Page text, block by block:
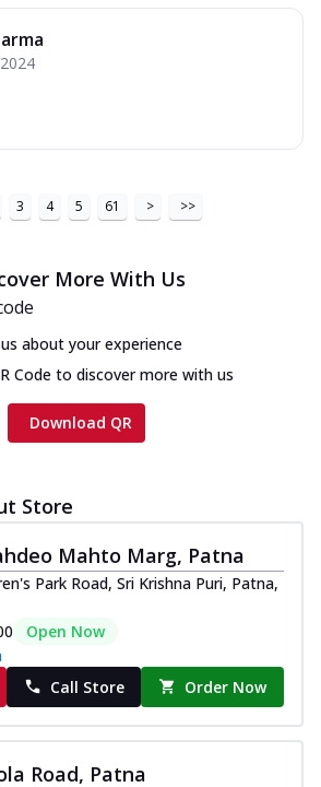
3 4 5 61 > >>
More With Us
about your experience
Code to discover more with us
Download QR
Store
Mahto Marg, Patna
Park Road, Sri Krishna Puri, Patna,
Open Now
Call Store Order Now
Road, Patna